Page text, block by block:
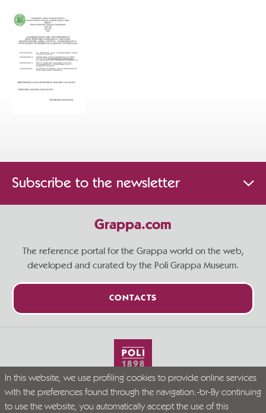
Subscribe to the newsletter
Grappa.com
The reference portal for the Grappa world on the web,
developed and curated by the Poli Grappa Museum.
CONTACTS
Live Grappa responsibly
© Grappa.com
In this website, we use profiling cookies to provide online services
with the preferences found through the navigation.-br-By continuing
to use the website, you automatically accept the use of this